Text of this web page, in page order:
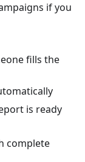
if you
fills the
is ready
complete